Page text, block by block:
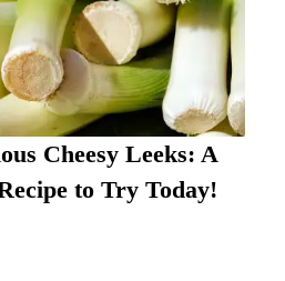
Cheesy Leeks: A
to Try Today!